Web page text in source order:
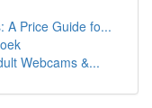
A Price Guide fo...
Webcams &...